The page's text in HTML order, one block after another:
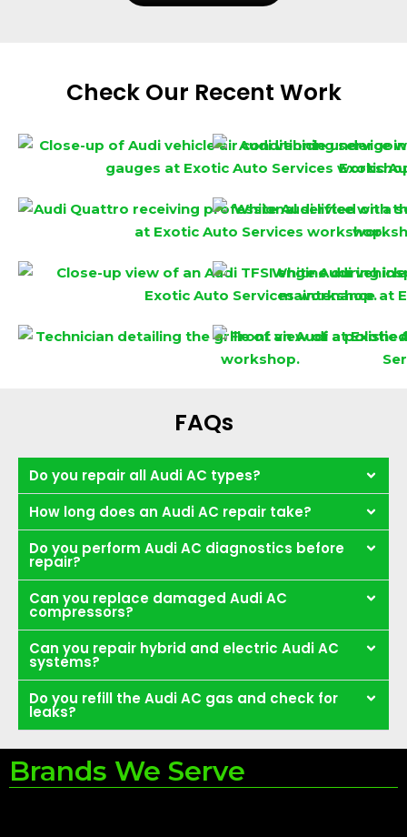
Check Our Recent Work
FAQs
Do you repair all Audi AC types?
How long does an Audi AC repair take?
Do you perform Audi AC diagnostics before
repair?
Can you replace damaged Audi AC
compressors?
Can you repair hybrid and electric Audi AC
systems?
Do you refill the Audi AC gas and check for
leaks?
Brands We Serve